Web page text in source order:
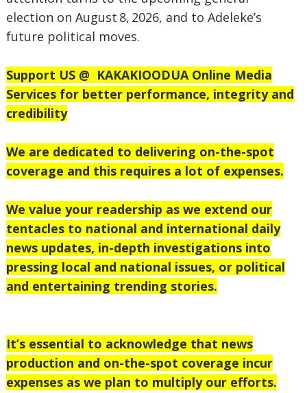
election on August 8, 2026, and to Adeleke’s
future political moves.
Support US @ KAKAKIOODUA Online Media
Services for better performance, integrity and
credibility
We are dedicated to delivering on-the-spot
coverage and this requires a lot of expenses.
We value your readership as we extend our
tentacles to national and international daily
news updates, in-depth investigations into
pressing local and national issues, or political
and entertaining trending stories.
It’s essential to acknowledge that news
production and on-the-spot coverage incur
expenses as we plan to multiply our efforts.